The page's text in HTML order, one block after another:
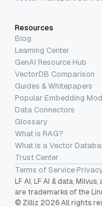
Resources
Blog
Learning Center
GenAI Resource Hub
VectorDB Comparison
Guides & Whitepapers
Popular Embedding
Data Connectors
Glossary
What is RAG?
What is a Vector
Trust Center
Terms of Service·
LF AI, LF AI & data,
are trademarks of the
© Zilliz 2026 All rights